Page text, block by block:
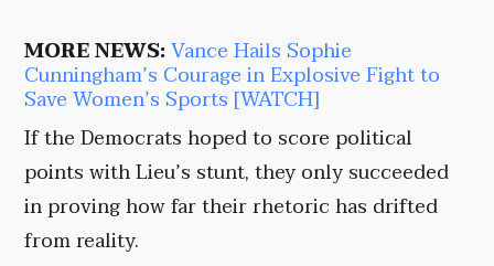
MORE NEWS:Vance Hails Sophie
Cunningham’s Courage in Explosive Fight to
Save Women’s Sports [WATCH]
If the Democrats hoped to score political
points with Lieu’s stunt, they only succeeded
in proving how far their rhetoric has drifted
from reality.